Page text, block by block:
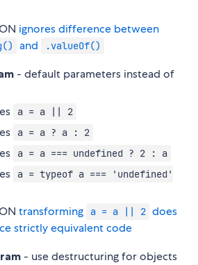
ignores difference between
and .valueOf()
- default parameters instead of
a = a || 2
a = a ? a : 2
a = a === undefined ? 2 : a
a = typeof a === 'undefined'
transforming a = a || 2 does
strictly equivalent code
- use destructuring for objects